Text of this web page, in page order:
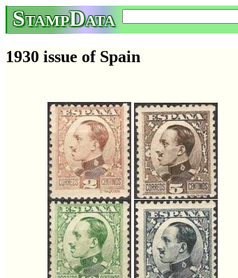
StampData
1930 issue of Spain